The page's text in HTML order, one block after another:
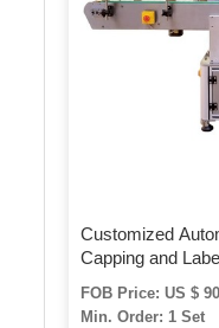
Customized
Capping and
FOB Price: US $
Min. Order: 1 Set